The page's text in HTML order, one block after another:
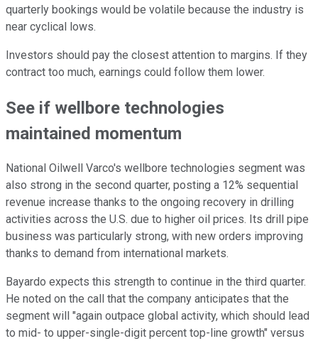
quarterly bookings would be volatile because the industry is
near cyclical lows.
Investors should pay the closest attention to margins. If they
contract too much, earnings could follow them lower.
See if wellbore technologies
maintained momentum
National Oilwell Varco's wellbore technologies segment was
also strong in the second quarter, posting a 12% sequential
revenue increase thanks to the ongoing recovery in drilling
activities across the U.S. due to higher oil prices. Its drill pipe
business was particularly strong, with new orders improving
thanks to demand from international markets.
Bayardo expects this strength to continue in the third quarter.
He noted on the call that the company anticipates that the
segment will "again outpace global activity, which should lead
to mid- to upper-single-digit percent top-line growth" versus